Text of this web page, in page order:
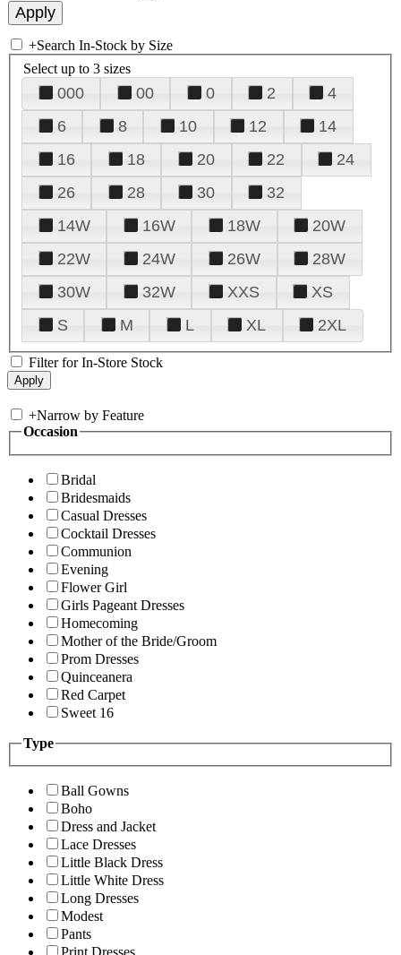
+Search In-Stock by Size
Select up to 3 sizes
000 00 0 2
4
6
8 10 12
14
16
18 20 22
24
26
28 30
32
14W
16W 18W
20W
22W
24W 26W
28W
30W
32W XXS
XS
S
M L XL 2XL
Filter for In-Store Stock
+Narrow by Feature
Occasion
Bridal
Bridesmaids
Casual Dresses
Cocktail Dresses
Communion
Evening
Flower Girl
Girls Pageant Dresses
Homecoming
Mother of the Bride/Groom
Prom Dresses
Quinceanera
Red Carpet
Sweet 16
Type
Ball Gowns
Boho
Dress and Jacket
Lace Dresses
Little Black Dress
Little White Dress
Long Dresses
Modest
Pants